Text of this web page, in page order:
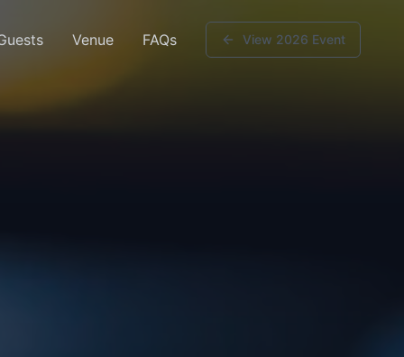
Venue FAQs View 2026 Event